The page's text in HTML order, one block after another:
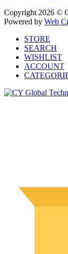
Copyright 2026 ©
Powered by Web
STORE
SEARCH
WISHLIST
ACCOUNT